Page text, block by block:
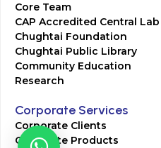
Core Team
CAP Accredited Central Lab
Chughtai Foundation
Chughtai Public Library
Community Education
Research
Corporate Services
Corporate Clients
Corporate Products